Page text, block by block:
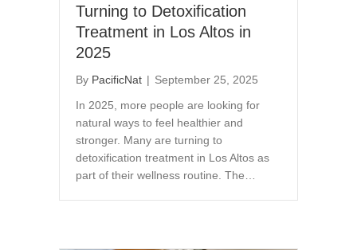
Turning to Detoxification
Treatment in Los Altos in
2025
By PacificNat | September 25, 2025
In 2025, more people are looking for
natural ways to feel healthier and
stronger. Many are turning to
detoxification treatment in Los Altos as
part of their wellness routine. The…